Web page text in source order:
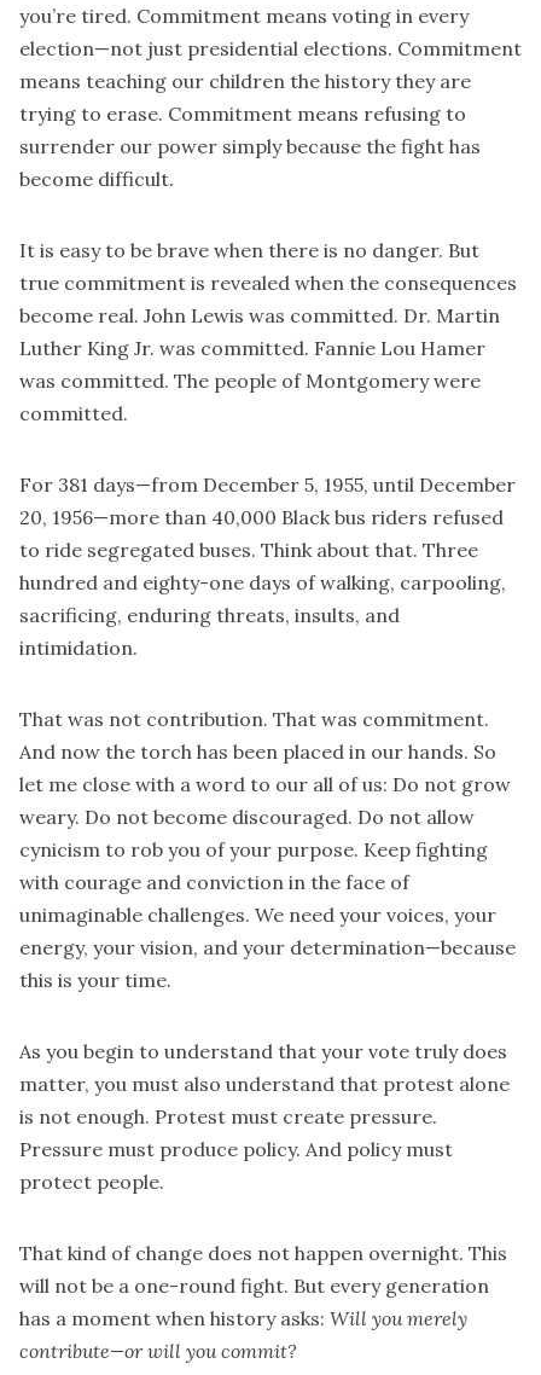
you’re tired. Commitment means voting in every
election—not just presidential elections. Commitment
means teaching our children the history they are
trying to erase. Commitment means refusing to
surrender our power simply because the fight has
become difficult.
It is easy to be brave when there is no danger. But
true commitment is revealed when the consequences
become real. John Lewis was committed. Dr. Martin
Luther King Jr. was committed. Fannie Lou Hamer
was committed. The people of Montgomery were
committed.
For 381 days—from December 5, 1955, until December
20, 1956—more than 40,000 Black bus riders refused
to ride segregated buses. Think about that. Three
hundred and eighty-one days of walking, carpooling,
sacrificing, enduring threats, insults, and
intimidation.
That was not contribution. That was commitment.
And now the torch has been placed in our hands. So
let me close with a word to our all of us: Do not grow
weary. Do not become discouraged. Do not allow
cynicism to rob you of your purpose. Keep fighting
with courage and conviction in the face of
unimaginable challenges. We need your voices, your
energy, your vision, and your determination—because
this is your time.
As you begin to understand that your vote truly does
matter, you must also understand that protest alone
is not enough. Protest must create pressure.
Pressure must produce policy. And policy must
protect people.
That kind of change does not happen overnight. This
will not be a one-round fight. But every generation
has a moment when history asks: Will you merely
contribute—or will you commit?